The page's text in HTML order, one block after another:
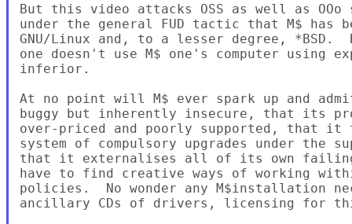
But this video attacks OSS as well as
under the general FUD tactic that M$ has
GNU/Linux and, to a lesser degree,
one doesn't use M$ one's computer using
inferior.
At no point will M$ ever spark up and
buggy but inherently insecure, that its
over-priced and poorly supported, that it
system of compulsory upgrades under the
that it externalises all of its own
have to find creative ways of working
policies.  No wonder any M$installation
ancillary CDs of drivers, licensing for